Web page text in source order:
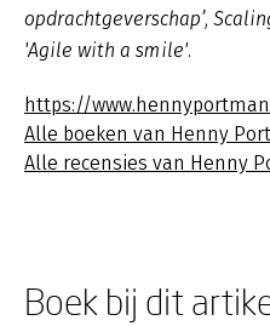
opdrachtgeverschap’,
'Agile with a smile'.
https://
Alle boeken van Henny
Alle recensies van Henny
Boek bij dit